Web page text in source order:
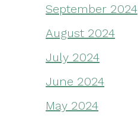
September 2024
August 2024
July 2024
June 2024
May 2024